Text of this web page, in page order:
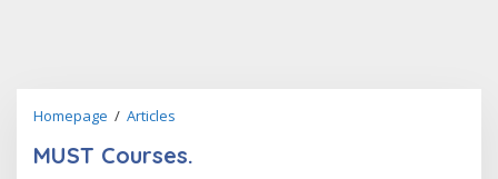
Homepage / Articles
MUST Courses.